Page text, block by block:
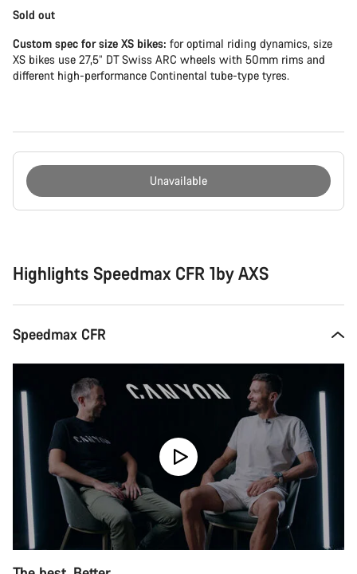
Sold out
Custom spec for size XS bikes: for optimal riding dynamics, size
XS bikes use 27,5” DT Swiss ARC wheels with 50mm rims and
different high-performance Continental tube-type tyres.
Unavailable
Highlights Speedmax CFR 1by AXS
Speedmax CFR